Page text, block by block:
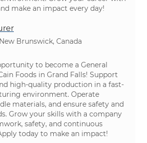
make an impact every day!
Brunswick, Canada
to become a General
Foods in Grand Falls! Support
high-quality production in a fast-
environment. Operate
materials, and ensure safety and
Grow your skills with a company
safety, and continuous
today to make an impact!